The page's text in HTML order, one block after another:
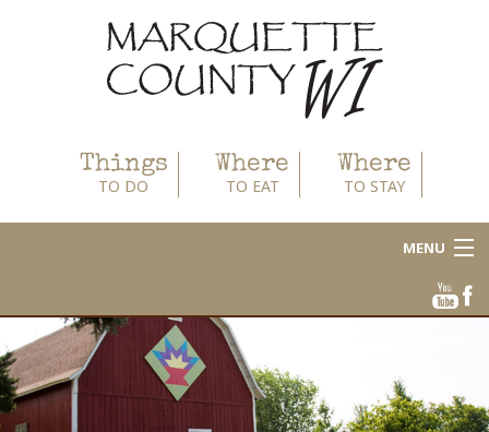
Things
TO DO
Where
TO EAT
Where
TO STAY
MENU
Area Businesses
Blog